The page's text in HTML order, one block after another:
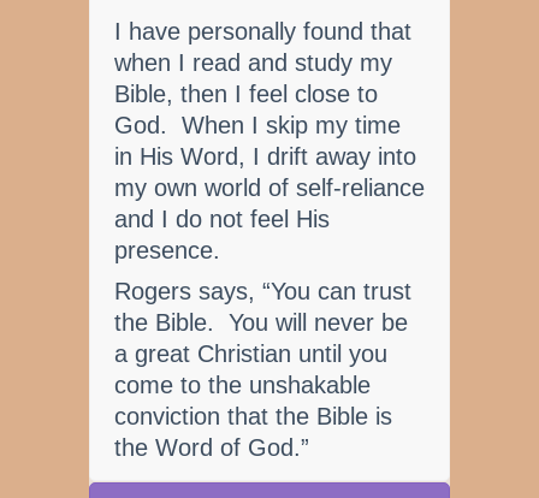
I have personally found that
when I read and study my
Bible, then I feel close to
God. When I skip my time
in His Word, I drift away into
my own world of self-reliance
and I do not feel His
presence.
Rogers says, “You can trust
the Bible. You will never be
a great Christian until you
come to the unshakable
conviction that the Bible is
the Word of God.”